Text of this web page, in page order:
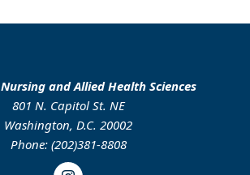
and Allied Health Sciences
801 N. Capitol St. NE
Washington, D.C. 20002
Phone: (202)381-8808